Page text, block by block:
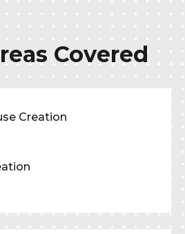
Covered
Creation